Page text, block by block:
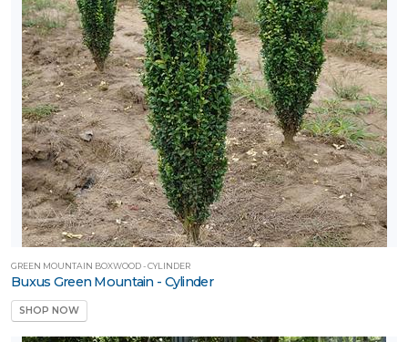
GREEN MOUNTAIN BOXWOOD - CYLINDER
Buxus Green Mountain - Cylinder
SHOP NOW